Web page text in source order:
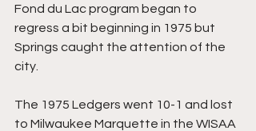
Fond du Lac program began to
regress a bit beginning in 1975 but
Springs caught the attention of the
city.
The 1975 Ledgers went 10-1 and lost
to Milwaukee Marquette in the WISAA